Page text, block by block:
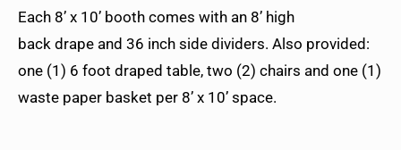
Each 8’ x 10’ booth comes with an 8’ high
back drape and 36 inch side dividers. Also provided:
one (1) 6 foot draped table, two (2) chairs and one (1)
waste paper basket per 8’ x 10’ space.